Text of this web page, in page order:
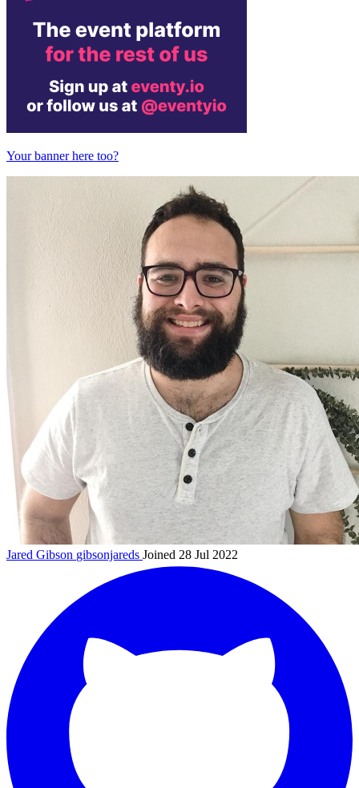
Your banner here too?
Jared Gibson gibsonjareds Joined 28 Jul 2022